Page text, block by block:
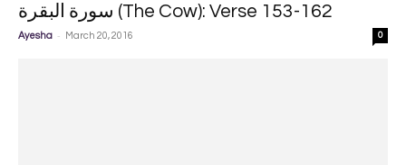
سورة البقرة‎ (The Cow): Verse 153-162
Ayesha - March 20, 2016 0